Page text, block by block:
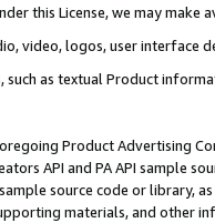
this License, we may
video, logos, user interface
such as textual Product
Product Advertising
API and PA API sample
source code or library,
materials, and other